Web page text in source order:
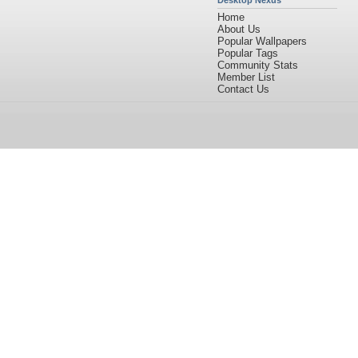
Home
About Us
Popular Wallpapers
Popular Tags
Community Stats
Member List
Contact Us